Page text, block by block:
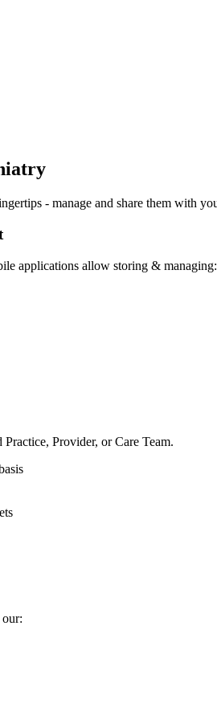
- manage and share them with
applications allow storing & managing:
Practice, Provider, or Care Team.